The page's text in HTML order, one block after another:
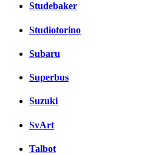
Studebaker
Studiotorino
Subaru
Superbus
Suzuki
SvArt
Talbot